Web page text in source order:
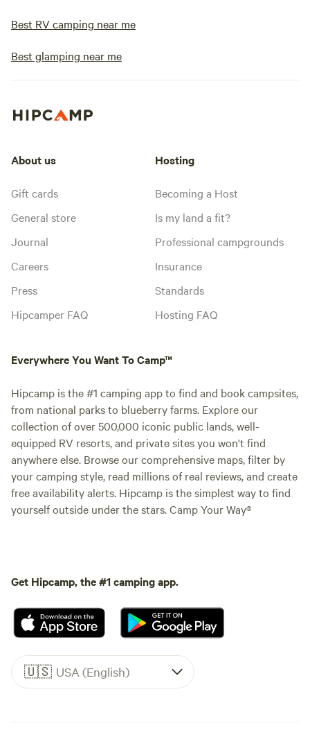
Best RV camping near me
Best glamping near me
About us
Gift cards
General store
Journal
Careers
Press
Hipcamper FAQ
Hosting
Becoming a Host
Is my land a fit?
Professional campgrounds
Insurance
Standards
Hosting FAQ
Everywhere You Want To Camp™
Hipcamp is the #1 camping app to find and book campsites,
from national parks to blueberry farms. Explore our
collection of over 500,000 iconic public lands, well-
equipped RV resorts, and private sites you won't find
anywhere else. Browse our comprehensive maps, filter by
your camping style, read millions of real reviews, and create
free availability alerts. Hipcamp is the simplest way to find
yourself outside under the stars. Camp Your Way®
Get Hipcamp, the #1 camping app.
🇺🇸 USA (English)